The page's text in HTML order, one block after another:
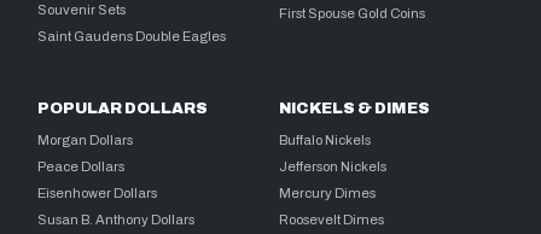
Souvenir Sets
Saint Gaudens Double Eagles
First Spouse Gold Coins
POPULAR DOLLARS
Morgan Dollars
Peace Dollars
Eisenhower Dollars
Susan B. Anthony Dollars
NICKELS & DIMES
Buffalo Nickels
Jefferson Nickels
Mercury Dimes
Roosevelt Dimes